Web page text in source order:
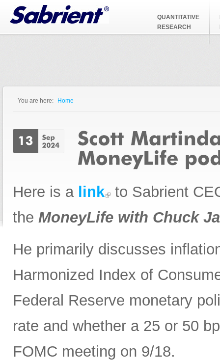
Jump to Navigation
QUANTITATIVE
RESEARCH
You are here: Home
Here is a link to Sabrient
the MoneyLife with Chuck
He primarily discusses
Harmonized Index of
Federal Reserve monetary
rate and whether a 25 or 50
FOMC meeting on 9/18.